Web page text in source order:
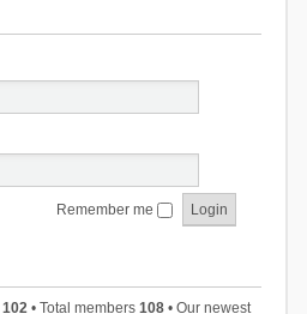
Remember me
102• Total members 108• Our newest